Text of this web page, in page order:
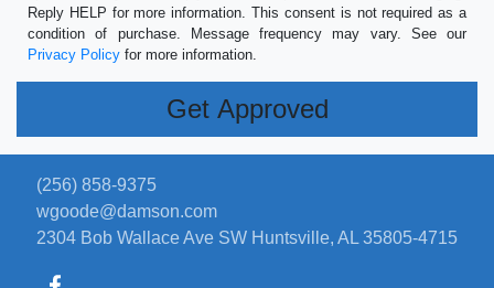
Reply HELP for more information. This consent is not required as a
condition of purchase. Message frequency may vary. See our
Privacy Policy for more information.
(256) 858-9375
wgoode@damson.com
2304 Bob Wallace Ave SW Huntsville, AL 35805-4715